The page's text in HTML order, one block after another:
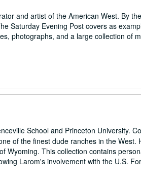
and artist of the American West. By
Saturday Evening Post covers as
photographs, and a large collection of
School and Princeton University.
of the finest dude ranches in the West.
Wyoming. This collection contains
Larom's involvement with the U.S.